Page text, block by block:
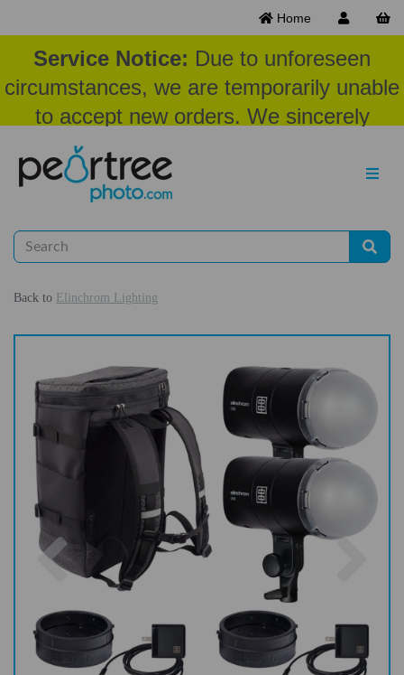
Home
Service Notice: Due to unforeseen
circumstances, we are temporarily unable
to accept new orders. We sincerely
appreciate your patience and
understanding at this time.
Back to Elinchrom Lighting